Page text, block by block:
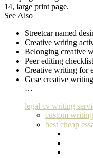
14, large print page.
See Also
Streetcar named
Creative writing
Belonging creative
Peer editing
Creative writing for
Gcse creative
…
legal cv writing
custom
best cheap